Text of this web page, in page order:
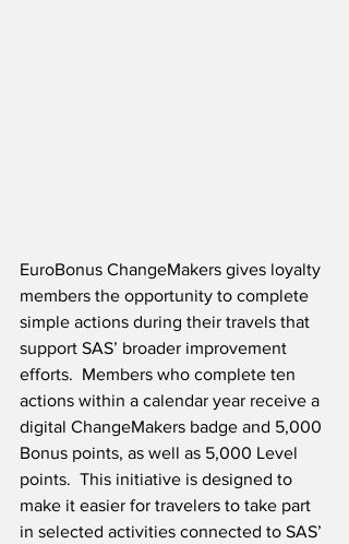
EuroBonus ChangeMakers gives loyalty
members the opportunity to complete
simple actions during their travels that
support SAS’ broader improvement
efforts.  Members who complete ten
actions within a calendar year receive a
digital ChangeMakers badge and 5,000
Bonus points, as well as 5,000 Level
points.  This initiative is designed to
make it easier for travelers to take part
in selected activities connected to SAS’